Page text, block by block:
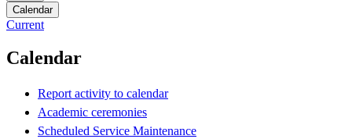
Calendar
Current
Calendar
Report activity to calendar
Academic ceremonies
Scheduled Service Maintenance